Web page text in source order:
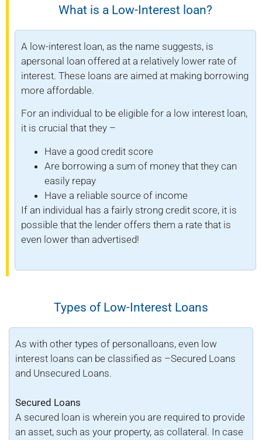
What is a Low-Interest loan?
A low-interest loan, as the name suggests, is
apersonal loan offered at a relatively lower rate of
interest. These loans are aimed at making borrowing
more affordable.
For an individual to be eligible for a low interest loan,
it is crucial that they –
Have a good credit score
Are borrowing a sum of money that they can
easily repay
Have a reliable source of income
If an individual has a fairly strong credit score, it is
possible that the lender offers them a rate that is
even lower than advertised!
Types of Low-Interest Loans
As with other types of personalloans, even low
interest loans can be classified as –Secured Loans
and Unsecured Loans.
Secured Loans
A secured loan is wherein you are required to provide
an asset, such as your property, as collateral. In case